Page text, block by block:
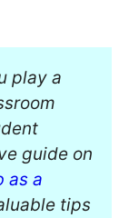
play a
guide on
as a
tips